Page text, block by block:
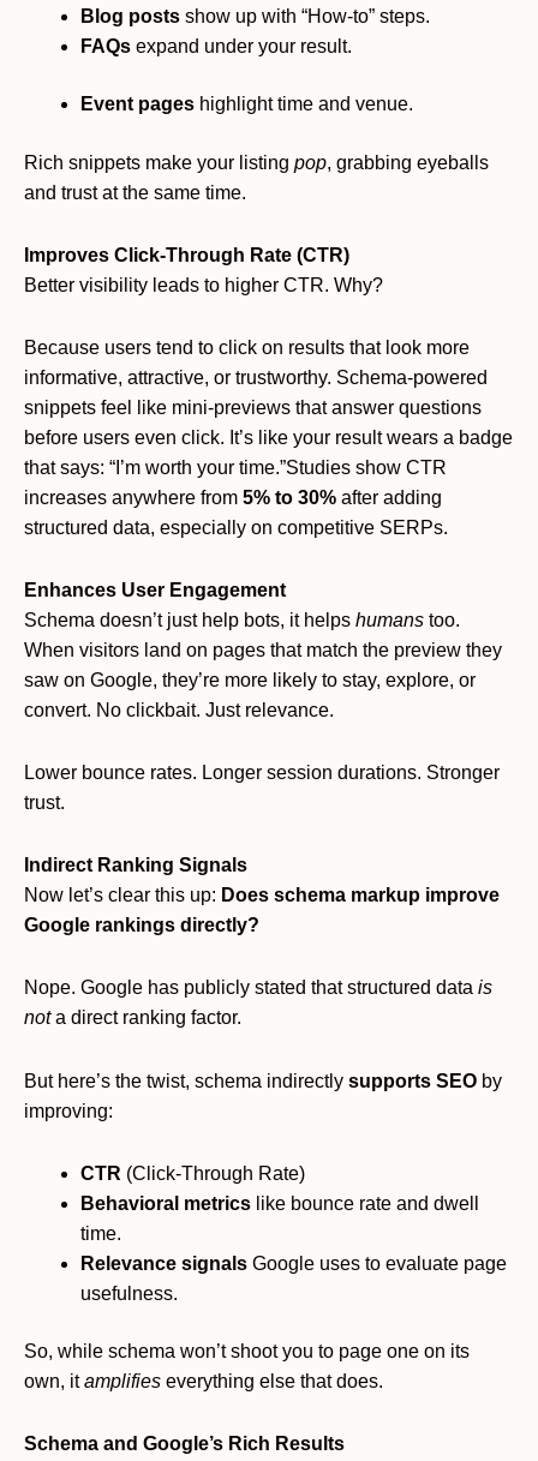
Blog postsshow up with “How-to” steps.
FAQsexpand under your result.
Event pageshighlight time and venue.
Rich snippets make your listing pop, grabbing eyeballs
and trust at the same time.
Improves Click-Through Rate (CTR)
Better visibility leads to higher CTR. Why?
Because users tend to click on results that look more
informative, attractive, or trustworthy. Schema-powered
snippets feel like mini-previews that answer questions
before users even click. It’s like your result wears a badge
that says: “I’m worth your time.”Studies show CTR
increases anywhere from 5% to 30% after adding
structured data, especially on competitive SERPs.
Enhances User Engagement
Schema doesn’t just help bots, it helps humans too.
When visitors land on pages that match the preview they
saw on Google, they’re more likely to stay, explore, or
convert. No clickbait. Just relevance.
Lower bounce rates. Longer session durations. Stronger
trust.
Indirect Ranking Signals
Now let’s clear this up: Does schema markup improve
Google rankings directly?
Nope. Google has publicly stated that structured data is
nota direct ranking factor.
But here’s the twist, schema indirectly supports SEO by
improving:
CTR (Click-Through Rate)
Behavioral metricslike bounce rate and dwell
time.
Relevance signalsGoogle uses to evaluate page
usefulness.
So, while schema won’t shoot you to page one on its
own, itamplifies everything else that does.
Schema and Google’s Rich Results